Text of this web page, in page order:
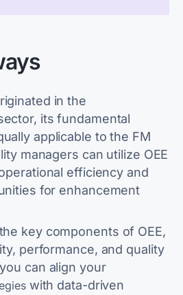
in the
its fundamental
applicable to the FM
managers can utilize OEE
efficiency and
for enhancement
key components of OEE,
performance, and quality
can align your
with data-driven